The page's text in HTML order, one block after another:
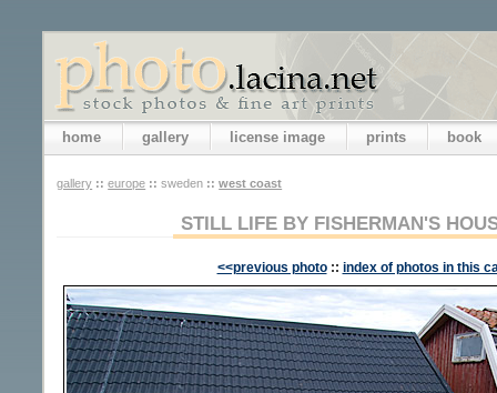
home gallery license image prints book
gallery :: europe :: sweden :: west coast
STILL LIFE BY FISHERMAN'S
<<previous photo :: index of photos in this